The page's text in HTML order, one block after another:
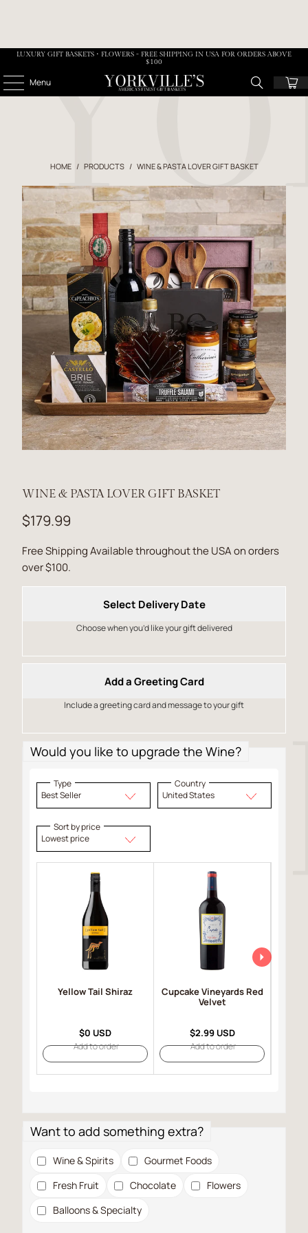
LUXURY GIFT BASKETS • FLOWERS - FREE SHIPPING IN USA FOR ORDERS ABOVE
$100
Menu
HOME / PRODUCTS / WINE & PASTA LOVER GIFT BASKET
WINE & PASTA LOVER GIFT BASKET
$179.99
Free Shipping Available throughout the USA on orders
over $100.
Select Delivery Date
Choose when you’d like your gift delivered
Add a Greeting Card
Include a greeting card and message to your gift
Would you like to upgrade the Wine?
Type
Best Seller
Country
United States
Sort by price
Lowest price
Yellow Tail Shiraz
$0 USD
Add to order
Cupcake Vineyards Red
Velvet
$2.99 USD
Add to order
Want to add something extra?
Wine & Spirits
Gourmet Foods
Fresh Fruit
Chocolate
Flowers
Balloons & Specialty